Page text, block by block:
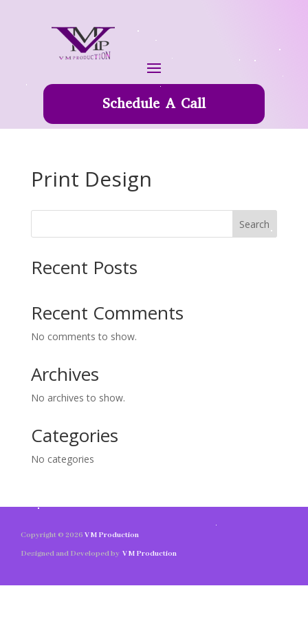
Schedule A Call
Print Design
Search
Recent Posts
Recent Comments
No comments to show.
Archives
No archives to show.
Categories
No categories
Copyright © 2026 V M Production
Designed and Developed by V M Production